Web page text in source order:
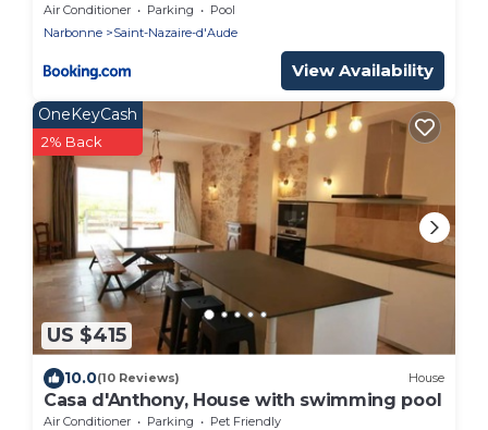
Air Conditioner Parking
Pool
Narbonne
Saint-Nazaire-d'Aude
View Availability
US $415
OneKeyCash
2% Back
10.0(10 Reviews) House
Casa d'Anthony, House with swimming pool
Air Conditioner Parking
Pet Friendly